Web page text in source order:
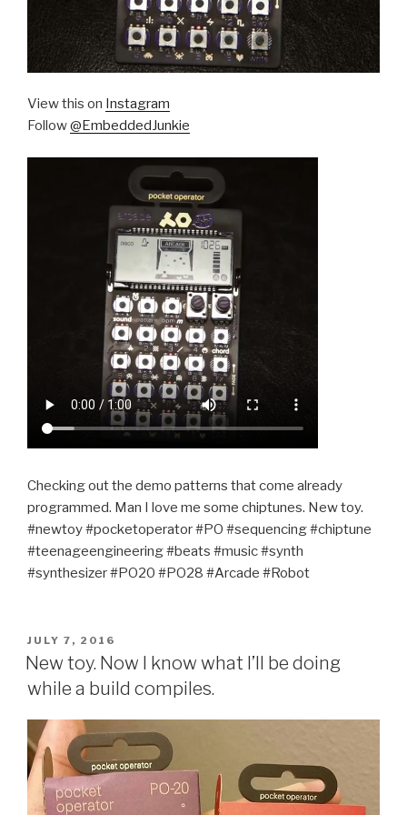
View this on Instagram
Follow@EmbeddedJunkie
Checking out the demo patterns that come already
programmed. Man I love me some chiptunes. New toy.
#newtoy #pocketoperator #PO #sequencing #chiptune
#teenageengineering #beats #music #synth
#synthesizer #PO20 #PO28 #Arcade #Robot
POSTED
ON
JULY 7, 2016
New toy. Now I know what I’ll be doing
while a build compiles.